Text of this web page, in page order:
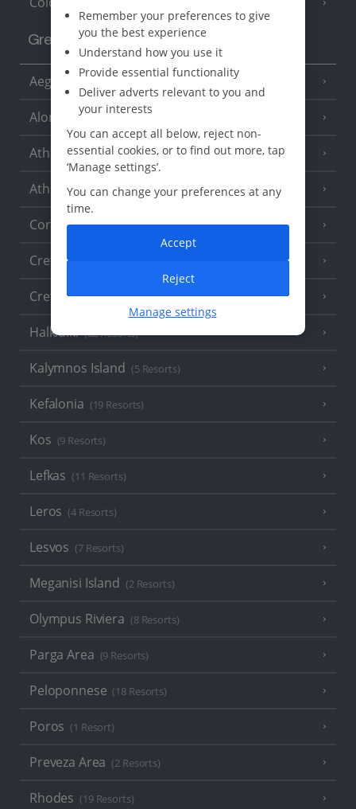
Greece
Aegina
Alonissos
Athens
Athens Coast (9 Resorts)
Corfu (38 Resorts)
Crete (Chania Area)
Crete (Heraklion Area) (27 Resorts)
Halkidiki (22 Resorts)
Kalymnos Island (5 Resorts)
Kefalonia (19 Resorts)
Kos (9 Resorts)
Lefkas (11 Resorts)
Leros (4 Resorts)
Lesvos (7 Resorts)
Meganisi Island (2 Resorts)
Olympus Riviera (8 Resorts)
Parga Area (9 Resorts)
Peloponnese (18 Resorts)
Poros (1 Resort)
Preveza Area (2 Resorts)
Rhodes (19 Resorts)
Remember your preferences to give
you the best experience
Understand how you use it
Provide essential functionality
Deliver adverts relevant to you and
your interests
You can accept all below, reject non-
essential cookies, or to find out more, tap
‘Manage settings’.
You can change your preferences at any
time.
Manage settings
Reject
Accept